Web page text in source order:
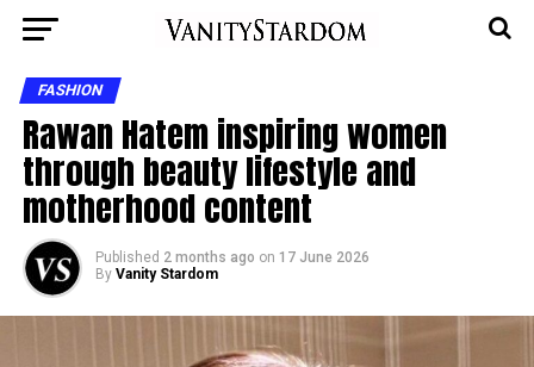
FASHION
Rawan Hatem inspiring women
through beauty lifestyle and
motherhood content
Published 2 months ago on 17 June 2026
By Vanity Stardom